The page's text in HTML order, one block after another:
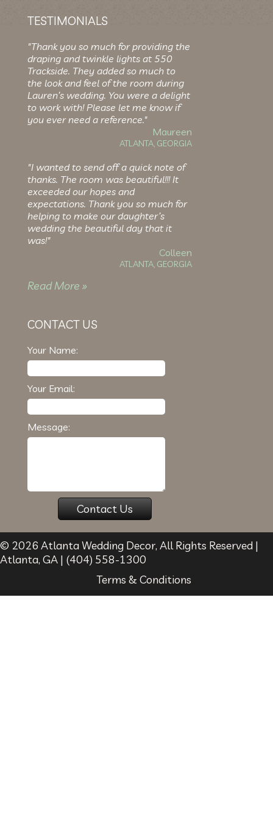
TESTIMONIALS
"Thank you so much for providing the
draping and twinkle lights at 550
Trackside. They added so much to
the look and feel of the room during
Lauren’s wedding. You were a delight
to work with! Please let me know if
you ever need a reference."
Maureen
ATLANTA, GEORGIA
"I wanted to send off a quick note of
thanks. The room was beautiful!!! It
exceeded our hopes and
expectations. Thank you so much for
helping to make our daughter’s
wedding the beautiful day that it
was!"
Colleen
ATLANTA, GEORGIA
Read More »
CONTACT US
Your Name:
Your Email:
Message:
© 2026 Atlanta Wedding Decor, All Rights Reserved |
Atlanta, GA | (404) 558-1300
Terms & Conditions